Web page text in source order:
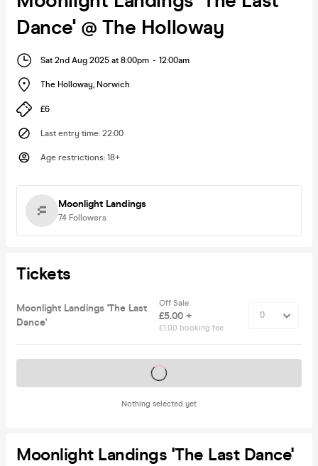
Dance' @ The Holloway
Sat 2nd Aug 2025 at 8:00pm - 12:00am
The Holloway, Norwich
£6
Last entry time: 22:00
Age restrictions: 18+
Moonlight Landings
74 Followers
Tickets
Moonlight Landings 'The Last
Dance'
Off Sale
£5.00 +
£1.00 booking fee
Nothing selected yet
Tickets on sale soon
Moonlight Landings 'The Last Dance'